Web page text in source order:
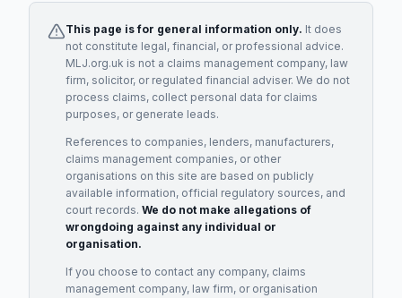
This page is for general information only. It does
not constitute legal, financial, or professional advice.
MLJ.org.uk is not a claims management company, law
firm, solicitor, or regulated financial adviser. We do not
process claims, collect personal data for claims
purposes, or generate leads.
References to companies, lenders, manufacturers,
claims management companies, or other
organisations on this site are based on publicly
available information, official regulatory sources, and
court records. We do not make allegations of
wrongdoing against any individual or
organisation.
If you choose to contact any company, claims
management company, law firm, or organisation